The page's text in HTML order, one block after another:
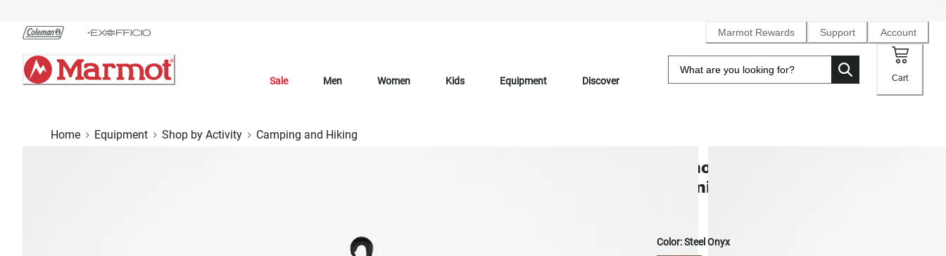
Chat
Content
Marmot Rewards Support Account
Sale Men Women Kids Equipment Discover Cart
Home Equipment Shop by Activity Camping and Hiking
Birdhouse 3-Shelf Hanging Tent
Organizer
Color: Steel Onyx